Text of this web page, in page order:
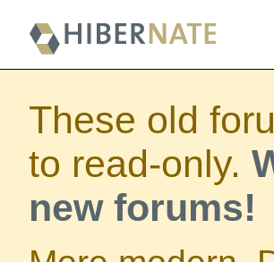
These old
to read-only.
new forums!